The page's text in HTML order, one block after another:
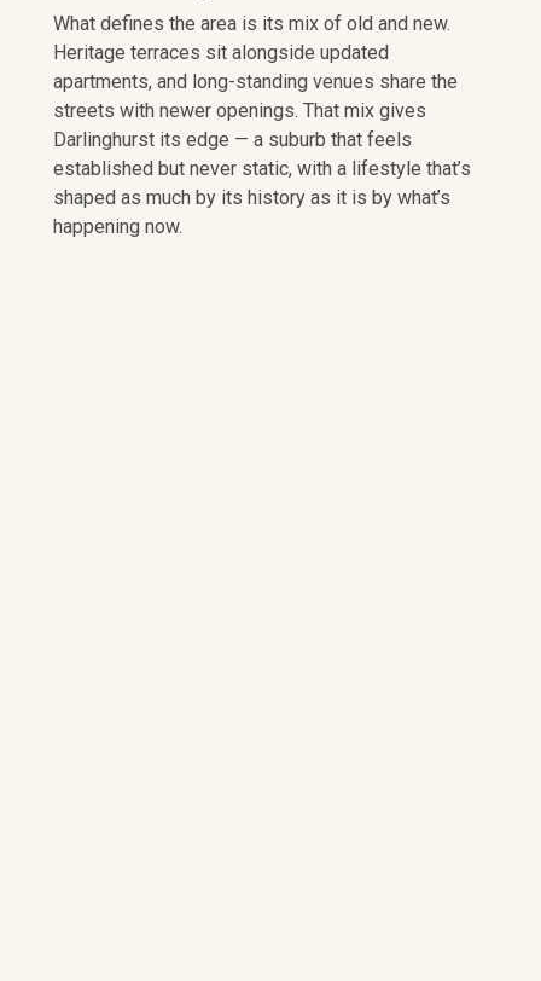
What defines the area is its mix of old and new.
Heritage terraces sit alongside updated
apartments, and long-standing venues share the
streets with newer openings. That mix gives
Darlinghurst its edge — a suburb that feels
established but never static, with a lifestyle that’s
shaped as much by its history as it is by what’s
happening now.